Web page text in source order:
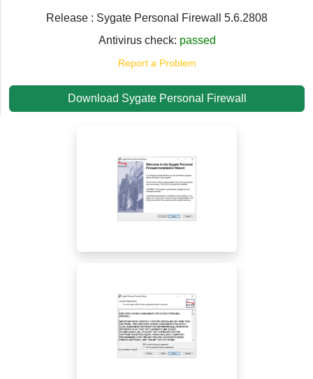
Release : Sygate Personal Firewall 5.6.2808
Antivirus check: passed
Report a Problem
Download Sygate Personal Firewall